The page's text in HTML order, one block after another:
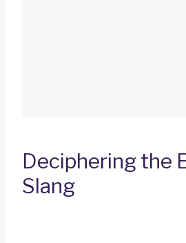
Deciphering the
Slang